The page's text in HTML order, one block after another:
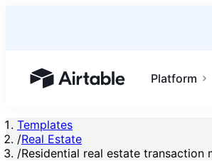
Airtable home or view your bases
Platform
Templates
/Real Estate
/Residential real estate transaction